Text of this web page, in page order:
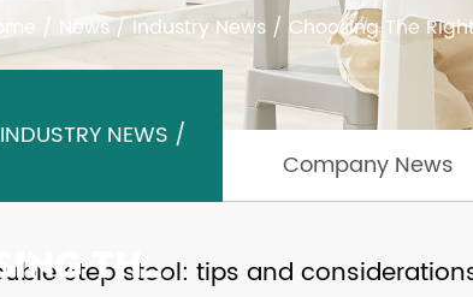
/ News/Industry News / Choosing The
INDUSTRY NEWS /
CHOOSING THE RIGHT BABY DOUBLE STEP STOOL: TIPS AND CONSIDERATIONS
Company News
step stool: tips and